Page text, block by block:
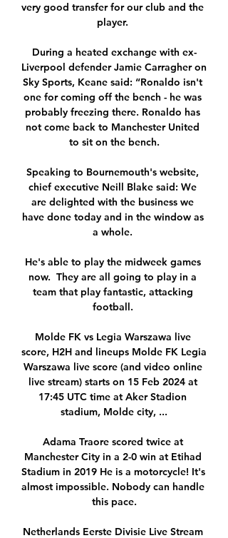
very good transfer for our club and the
player.
During a heated exchange with ex-
Liverpool defender Jamie Carragher on
Sky Sports, Keane said: “Ronaldo isn't
one for coming off the bench - he was
probably freezing there. Ronaldo has
not come back to Manchester United
to sit on the bench.
Speaking to Bournemouth's website,
chief executive Neill Blake said: We
are delighted with the business we
have done today and in the window as
a whole.
He's able to play the midweek games
now.  They are all going to play in a
team that play fantastic, attacking
football.
Molde FK vs Legia Warszawa live
score, H2H and lineups Molde FK Legia
Warszawa live score (and video online
live stream) starts on 15 Feb 2024 at
17:45 UTC time at Aker Stadion
stadium, Molde city, ...
Adama Traore scored twice at
Manchester City in a 2-0 win at Etihad
Stadium in 2019 He is a motorcycle! It's
almost impossible. Nobody can handle
this pace.
Netherlands Eerste Divisie Live Stream